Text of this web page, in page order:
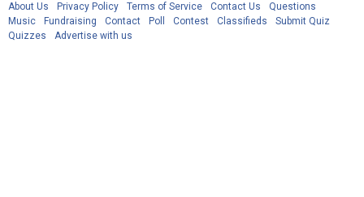
About Us
Privacy Policy Terms of Service Contact Us
Questions
Music
Fundraising Contact Poll Contest Classifieds
Submit Quiz
Quizzes
Advertise with us